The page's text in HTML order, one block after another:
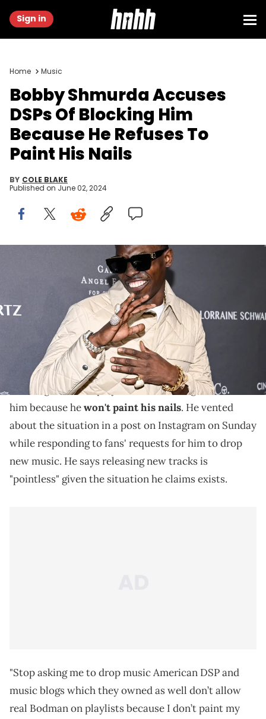
Sign in
Home Music
Bobby Shmurda Accuses
DSPs Of Blocking Him
Because He Refuses To
Paint His Nails
BY COLE BLAKE
Published on June 02, 2024
Bobby Shmurda at the 25th Anniversary Angel Ball held at
Cipriani Wall Street on October 23, 2023 in New York, New York. (Photo
by Daniel Zuchnik/Variety via Getty Images)
Bobby Shmurda says releasing new music is
"pointless."
Bobby Shmurdasays DSPs and music blogs are
blocking him from playlists and refusing to cover
him because hewon't paint his nails. He vented
about the situation in a post on Instagram on Sunday
while responding to fans' requests for him to drop
new music. He says releasing new tracks is
"pointless" given the situation he claims exists.
"Stop asking me to drop music American DSP and
music blogs which they owned as well don’t allow
real Bodman on playlists because I don’t paint my